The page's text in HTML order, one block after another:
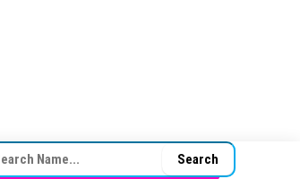
FOR: